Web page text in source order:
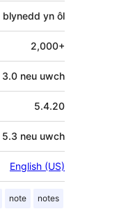
blynedd yn ôl
2,000+
3.0 neu uwch
5.4.20
5.3 neu uwch
English (US)
note notes